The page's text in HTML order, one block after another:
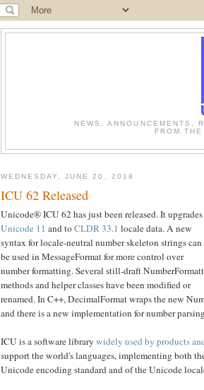
NEWS, ANNOUNCEMENTS,
FROM
WEDNESDAY, JUNE 20, 2018
ICU 62 Released
Unicode® ICU 62 has just been released. It
Unicode 11 and toCLDR 33.1 locale data. A new
syntax for locale-neutral number skeleton strings can
be used in MessageFormat for more control over
number formatting. Several still-draft
methods and helper classes have been modified or
renamed. In C++, DecimalFormat wraps the new
and there is a new implementation for number
ICU is a software library widely used by products
support the world's languages, implementing both
Unicode encoding standard and of the Unicode